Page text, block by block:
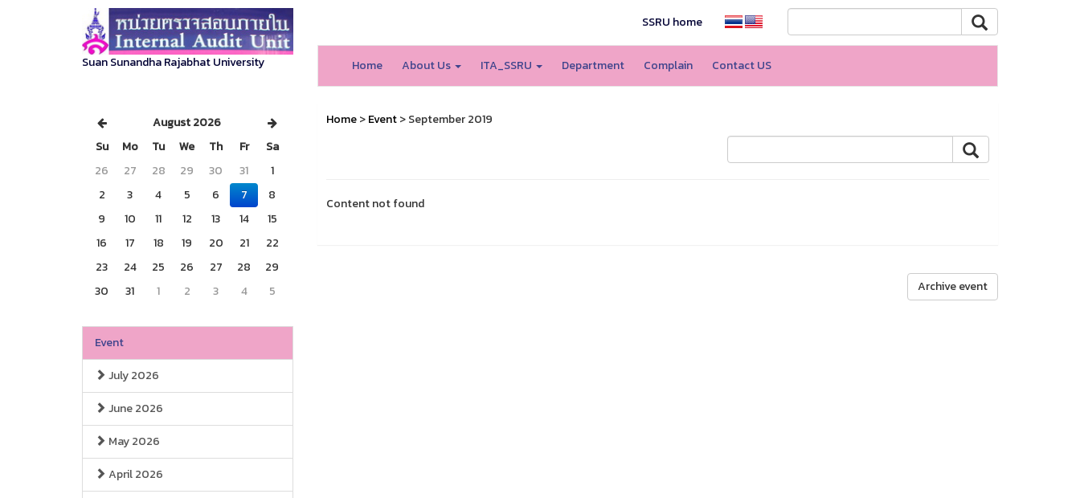
Suan Sunandha Rajabhat University
SSRU home
Home About Us ITA_SSRU Department Complain Contact US
August 2026
Su
Mo Tu We Th Fr
Sa
26
27 28 29 30 31
1
2
3 4 5 6 7
8
9
10 11 12 13 14
15
16
17 18 19 20 21
22
23
24 25 26 27 28
29
30
31 1 2 3 4 5
Event
July 2026
June 2026
May 2026
April 2026
Home>Event> September 2019
Content not found
Archive event